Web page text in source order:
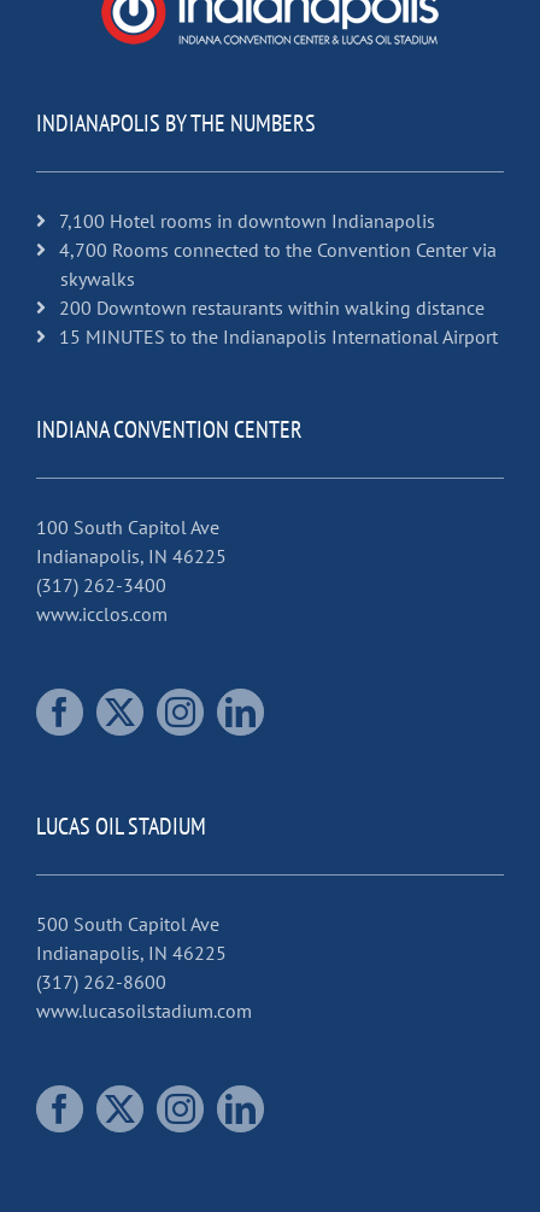
INDIANAPOLIS BY THE NUMBERS
7,100 Hotel rooms in downtown Indianapolis
4,700 Rooms connected to the Convention Center via
skywalks
200 Downtown restaurants within walking distance
15 MINUTES to the Indianapolis International Airport
INDIANA CONVENTION CENTER
100 South Capitol Ave
Indianapolis, IN 46225
(317) 262-3400
www.icclos.com
LUCAS OIL STADIUM
500 South Capitol Ave
Indianapolis, IN 46225
(317) 262-8600
www.lucasoilstadium.com